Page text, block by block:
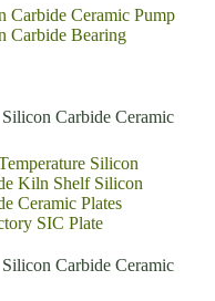
Carbide Ceramic Pump
Carbide Bearing
Silicon Carbide Ceramic
Silicon
Kiln Shelf Silicon
Ceramic Plates
SIC Plate
Silicon Carbide Ceramic